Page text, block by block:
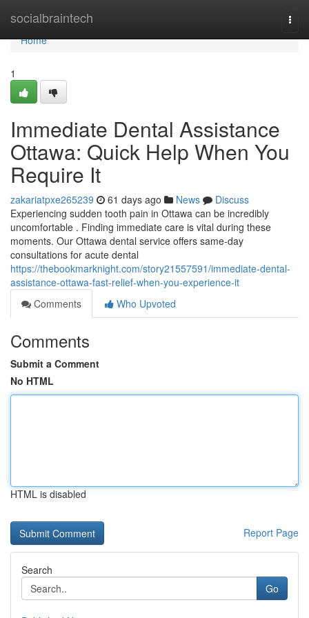
socialbraintech
Home
Home
1
Immediate Dental Assistance
Ottawa: Quick Help When You
Require It
zakariatpxe265239 61 days ago News
Discuss
Experiencing sudden tooth pain in Ottawa can be incredibly
uncomfortable . Finding immediate care is vital during these
moments. Our Ottawa dental service offers same-day
consultations for acute dental
https://thebookmarknight.com/story21557591/immediate-dental-
assistance-ottawa-fast-relief-when-you-experience-it
Comments
Who Upvoted
Comments
Submit a Comment
No HTML
HTML is disabled
Report Page
Search
Go